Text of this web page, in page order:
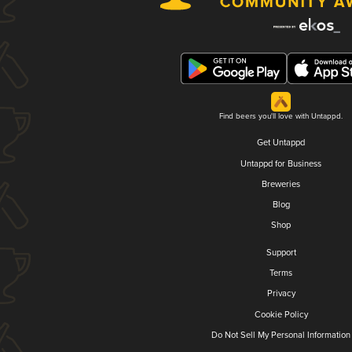
Find beers you'll love with Untappd.
Get Untappd
Untappd for Business
Breweries
Blog
Shop
Support
Terms
Privacy
Cookie Policy
Do Not Sell My Personal Information